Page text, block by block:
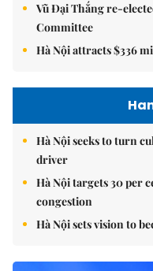
Vũ Đại Thắng re-
Committee
Hà Nội attracts $336
Hà Nội seeks to turn
driver
Hà Nội targets 30 per
congestion
Hà Nội sets vision to